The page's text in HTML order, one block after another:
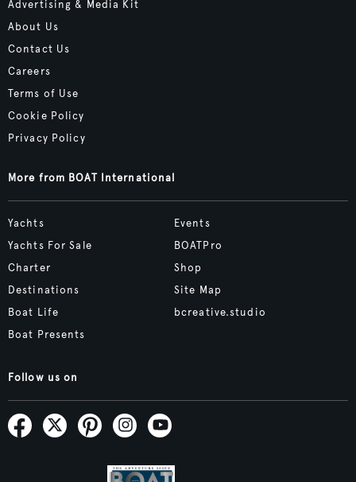
Advertising & Media Kit
About Us
Contact Us
Careers
Terms of Use
Cookie Policy
Privacy Policy
More from BOAT International
Yachts
Yachts For Sale
Charter
Destinations
Boat Life
Boat Presents
Events
BOATPro
Shop
Site Map
bcreative.studio
Follow us on